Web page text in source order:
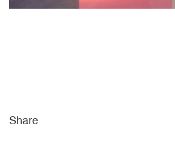
Share